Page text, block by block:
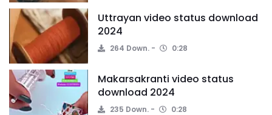
Uttrayan video status download
2024
264 Down. 0:28
Makarsakranti video status
download 2024
235 Down. 0:28